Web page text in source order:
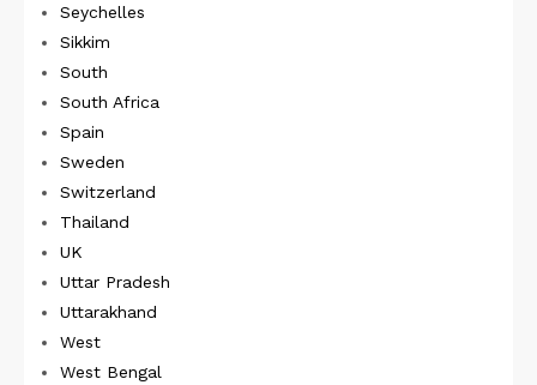
Seychelles
Sikkim
South
South Africa
Spain
Sweden
Switzerland
Thailand
UK
Uttar Pradesh
Uttarakhand
West
West Bengal